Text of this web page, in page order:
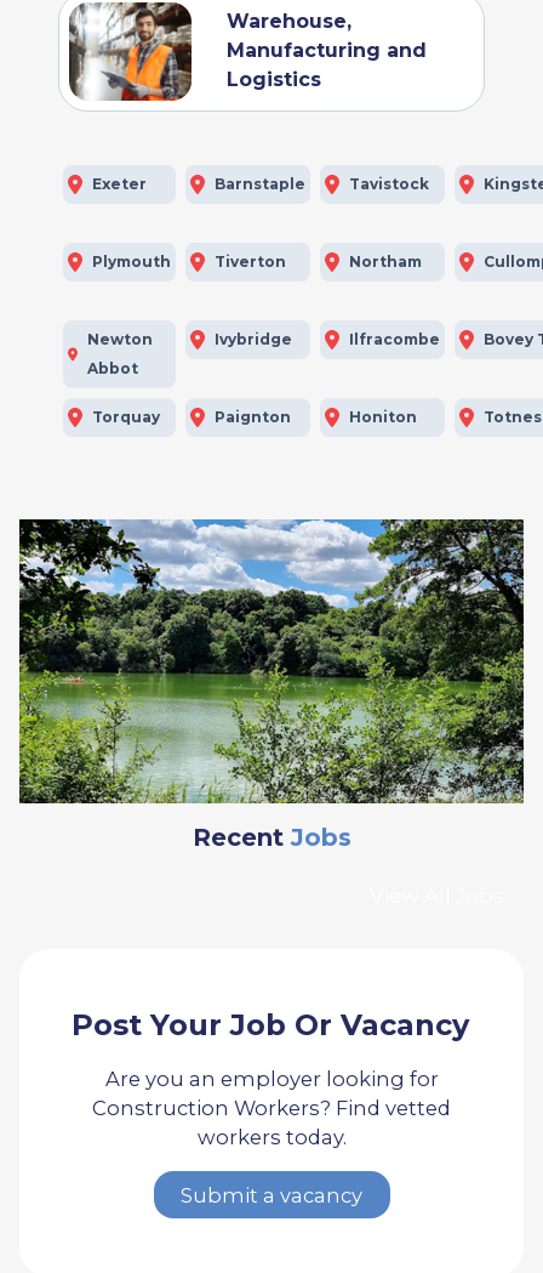
Warehouse,
Manufacturing and
Logistics
Exeter
Plymouth
Newton
Abbot
Torquay
Barnstaple
Tiverton
Ivybridge
Paignton
Tavistock
Northam
Ilfracombe
Honiton
Bovey
Totnes
Recent Jobs
Post Your Job Or Vacancy
Are you an employer looking for
Construction Workers? Find vetted
workers today.
Submit a vacancy